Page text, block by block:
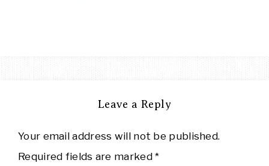
Leave a Reply
Your email address will not be published.
Required fields are marked*